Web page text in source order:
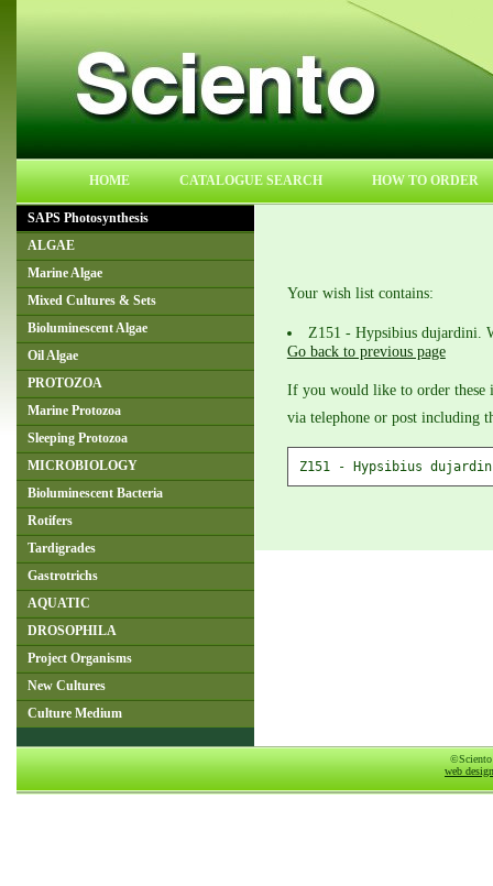
HOME CATALOGUE SEARCH HOW TO ORDER
SAPS Photosynthesis
ALGAE
Marine Algae
Mixed Cultures & Sets
Bioluminescent Algae
Oil Algae
PROTOZOA
Marine Protozoa
Sleeping Protozoa
MICROBIOLOGY
Bioluminescent Bacteria
Rotifers
Tardigrades
Gastrotrichs
AQUATIC
DROSOPHILA
Project Organisms
New Cultures
Culture Medium
Your wish list contains:
Z151 - Hypsibius dujardini.
Go back to previous page
If you would like to order these
via telephone or post including
Z151 - Hypsibius
©Sciento
web